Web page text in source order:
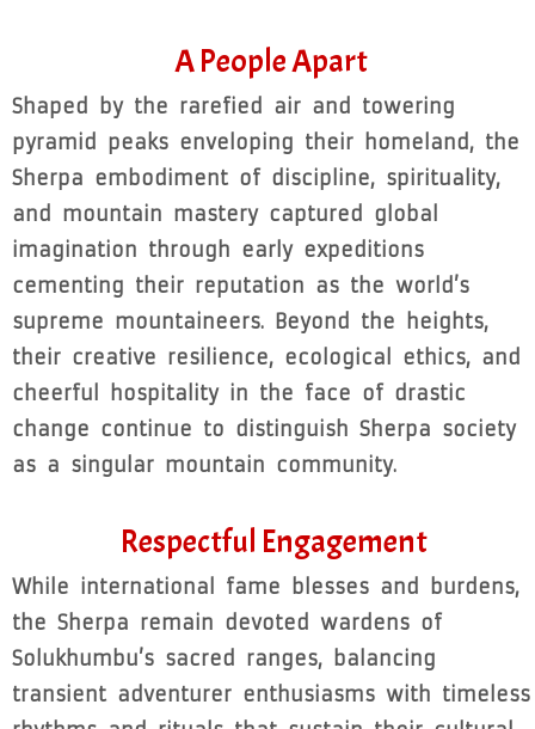
A People Apart
Shaped by the rarefied air and towering
pyramid peaks enveloping their homeland, the
Sherpa embodiment of discipline, spirituality,
and mountain mastery captured global
imagination through early expeditions
cementing their reputation as the world’s
supreme mountaineers. Beyond the heights,
their creative resilience, ecological ethics, and
cheerful hospitality in the face of drastic
change continue to distinguish Sherpa society
as a singular mountain community.
Respectful Engagement
While international fame blesses and burdens,
the Sherpa remain devoted wardens of
Solukhumbu’s sacred ranges, balancing
transient adventurer enthusiasms with timeless